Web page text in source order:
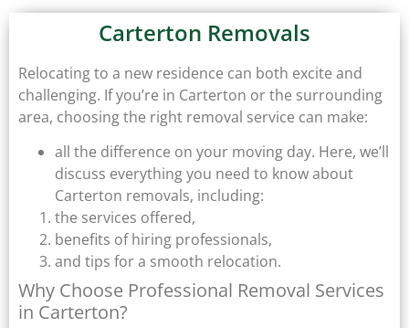
Carterton Removals
Relocating to a new residence can both excite and
challenging. If you’re in Carterton or the surrounding
area, choosing the right removal service can make:
all the difference on your moving day. Here, we’ll
discuss everything you need to know about
Carterton removals, including:
the services offered,
benefits of hiring professionals,
and tips for a smooth relocation.
Why Choose Professional Removal Services
in Carterton?